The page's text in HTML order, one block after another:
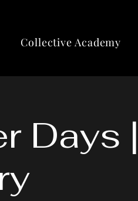
Collective Academy
Days |